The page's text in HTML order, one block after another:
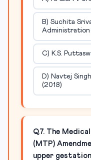
B) Suchita
Administration
C) K.S.
D) Navtej
(2018)
Q7. The
(MTP)
upper